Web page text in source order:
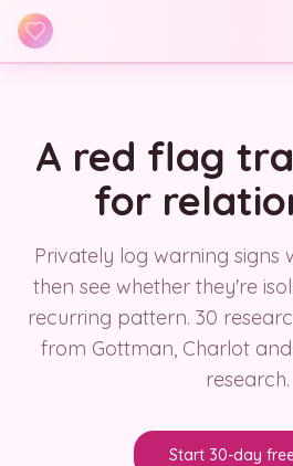
Skip to main content
A red flag
for
Privately log warning signs
then see whether they're
recurring pattern. 30
from Gottman, Charlot
research.
Start 30-day